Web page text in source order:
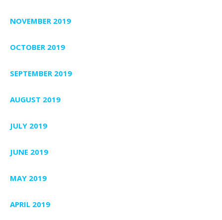
NOVEMBER 2019
OCTOBER 2019
SEPTEMBER 2019
AUGUST 2019
JULY 2019
JUNE 2019
MAY 2019
APRIL 2019